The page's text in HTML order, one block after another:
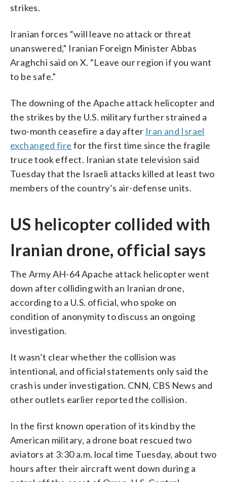
strikes.
Iranian forces “will leave no attack or threat
unanswered,” Iranian Foreign Minister Abbas
Araghchi said on X. “Leave our region if you want
to be safe.”
The downing of the Apache attack helicopter and
the strikes by the U.S. military further strained a
two-month ceasefire a day after Iran and Israel
exchanged fire for the first time since the fragile
truce took effect. Iranian state television said
Tuesday that the Israeli attacks killed at least two
members of the country’s air-defense units.
US helicopter collided with
Iranian drone, official says
The Army AH-64 Apache attack helicopter went
down after colliding with an Iranian drone,
according to a U.S. official, who spoke on
condition of anonymity to discuss an ongoing
investigation.
It wasn’t clear whether the collision was
intentional, and official statements only said the
crash is under investigation. CNN, CBS News and
other outlets earlier reported the collision.
In the first known operation of its kind by the
American military, a drone boat rescued two
aviators at 3:30 a.m. local time Tuesday, about two
hours after their aircraft went down during a